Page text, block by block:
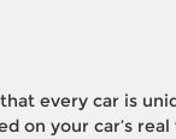
every car is
on your car’s real